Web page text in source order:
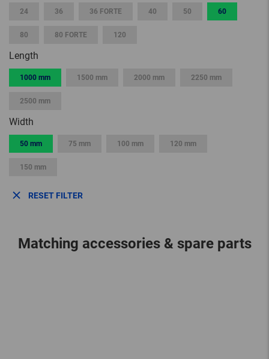
24 36 36 FORTE 40 50 60
80 80 FORTE 120
Length
1000 mm 1500 mm 2000 mm 2250 mm
2500 mm
Width
50 mm 75 mm 100 mm 120 mm
150 mm
RESET FILTER
Matching accessories & spare parts